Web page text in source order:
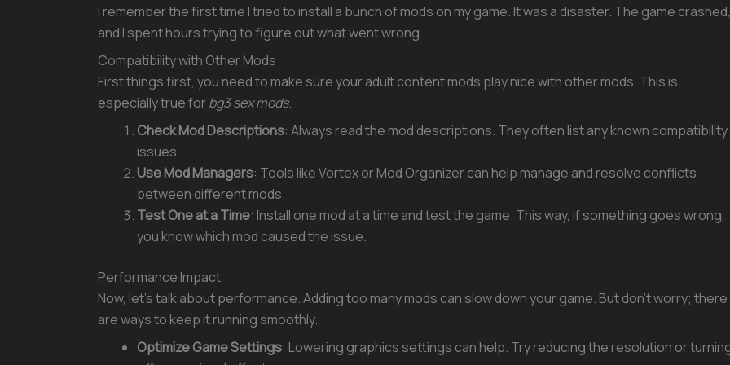
I remember the first time I tried to install a bunch of mods on my game. It was a disaster. The game crashed,
and I spent hours trying to figure out what went wrong.
Compatibility with Other Mods
First things first, you need to make sure your adult content mods play nice with other mods. This is
especially true for bg3 sex mods.
Check Mod Descriptions: Always read the mod descriptions. They often list any known compatibility
issues.
Use Mod Managers: Tools like Vortex or Mod Organizer can help manage and resolve conflicts
between different mods.
Test One at a Time: Install one mod at a time and test the game. This way, if something goes wrong,
you know which mod caused the issue.
Performance Impact
Now, let’s talk about performance. Adding too many mods can slow down your game. But don’t worry; there
are ways to keep it running smoothly.
Optimize Game Settings: Lowering graphics settings can help. Try reducing the resolution or